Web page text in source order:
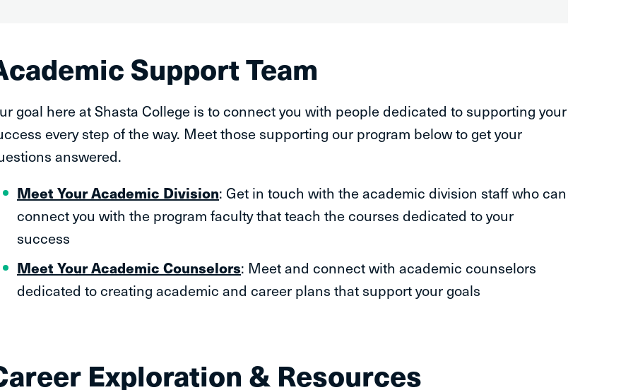
Support Team
goal here at Shasta College is to connect you with people dedicated to supporting your
every step of the way. Meet those supporting our program below to get your
answered.
Meet Your Academic Division: Get in touch with the academic division staff who can
connect you with the program faculty that teach the courses dedicated to your
success
Meet Your Academic Counselors: Meet and connect with academic counselors
dedicated to creating academic and career plans that support your goals
Exploration & Resources